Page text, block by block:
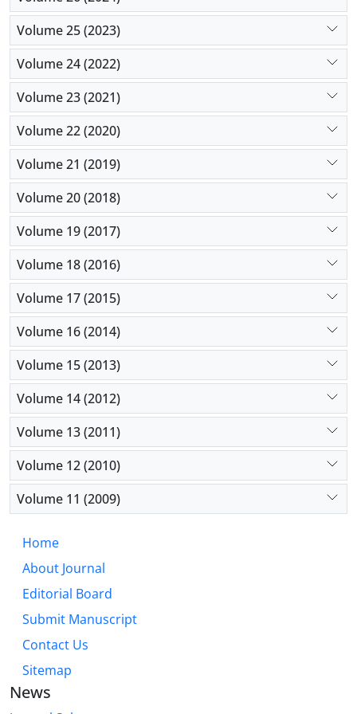
Volume 25 (2023)
Volume 24 (2022)
Volume 23 (2021)
Volume 22 (2020)
Volume 21 (2019)
Volume 20 (2018)
Volume 19 (2017)
Volume 18 (2016)
Volume 17 (2015)
Volume 16 (2014)
Volume 15 (2013)
Volume 14 (2012)
Volume 13 (2011)
Volume 12 (2010)
Volume 11 (2009)
Home
About Journal
Editorial Board
Submit Manuscript
Contact Us
Sitemap
News